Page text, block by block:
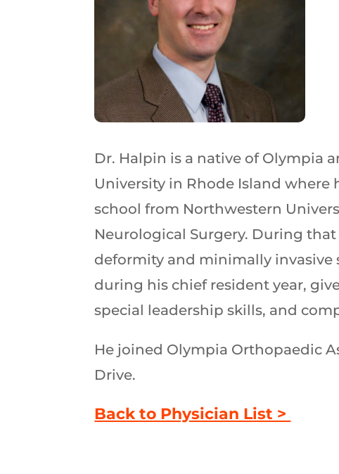
Dr. Halpin is a native of Olympia
University in Rhode Island
school from Northwestern
Neurological Surgery. During
deformity and minimally invasive
during his chief resident year,
special leadership skills, and
He joined Olympia Orthopaedic
Drive.
Back to Physician List >